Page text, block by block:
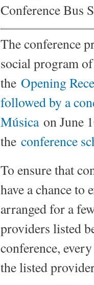
Conference Bus
The conference
social program
the Opening
followed by a
Músicaon June
the conference
To ensure that
have a chance to
arranged for a
providers listed
conference,
the listed